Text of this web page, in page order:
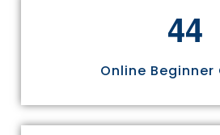
44
Online Beginner